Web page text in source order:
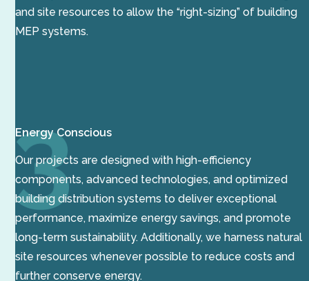
and site resources to allow the “right-sizing” of building
MEP systems.
Energy Conscious
Our projects are designed with high-efficiency
components, advanced technologies, and optimized
building distribution systems to deliver exceptional
performance, maximize energy savings, and promote
long-term sustainability. Additionally, we harness natural
site resources whenever possible to reduce costs and
further conserve energy.